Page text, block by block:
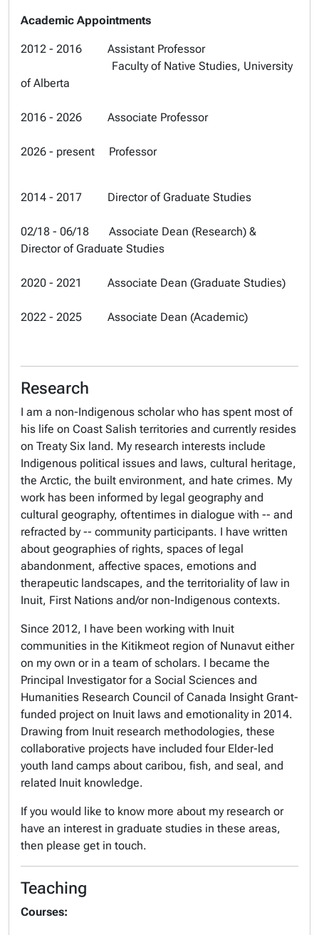
Academic Appointments
2012 - 2016 Assistant Professor
Faculty of Native Studies, University
of Alberta
2016 - 2026 Associate Professor
2026 - present Professor
2014 - 2017 Director of Graduate Studies
02/18 - 06/18 Associate Dean (Research) &
Director of Graduate Studies
2020 - 2021 Associate Dean (Graduate Studies)
2022 - 2025 Associate Dean (Academic)
Research
I am a non-Indigenous scholar who has spent most of
his life on Coast Salish territories and currently resides
on Treaty Six land. My research interests include
Indigenous political issues and laws, cultural heritage,
the Arctic, the built environment, and hate crimes. My
work has been informed by legal geography and
cultural geography, oftentimes in dialogue with -- and
refracted by -- community participants. I have written
about geographies of rights, spaces of legal
abandonment, affective spaces, emotions and
therapeutic landscapes, and the territoriality of law in
Inuit, First Nations and/or non-Indigenous contexts.
Since 2012, I have been working with Inuit
communities in the Kitikmeot region of Nunavut either
on my own or in a team of scholars. I became the
Principal Investigator for a Social Sciences and
Humanities Research Council of Canada Insight Grant-
funded project on Inuit laws and emotionality in 2014.
Drawing from Inuit research methodologies, these
collaborative projects have included four Elder-led
youth land camps about caribou, fish, and seal, and
related Inuit knowledge.
If you would like to know more about my research or
have an interest in graduate studies in these areas,
then please get in touch.
Teaching
Courses: